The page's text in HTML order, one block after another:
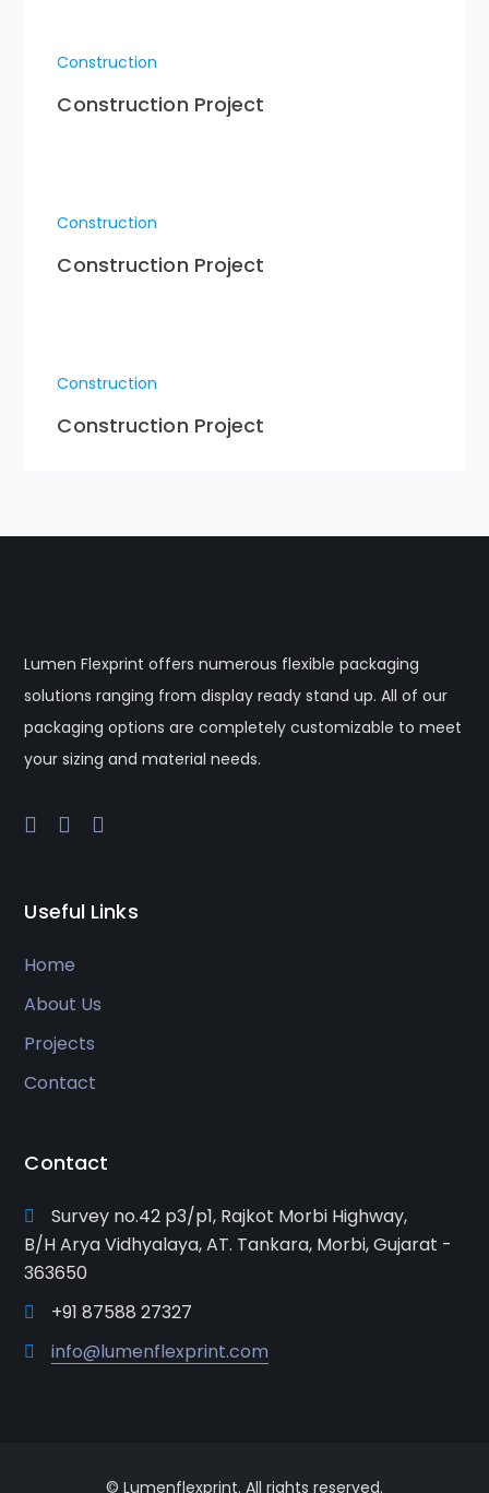
Construction
Construction Project
Construction
Construction Project
Construction
Construction Project
Lumen Flexprint offers numerous flexible packaging
solutions ranging from display ready stand up. All of our
packaging options are completely customizable to meet
your sizing and material needs.
Useful Links
Home
About Us
Projects
Contact
Contact
Survey no.42 p3/p1, Rajkot Morbi Highway,
B/H Arya Vidhyalaya, AT. Tankara, Morbi, Gujarat -
363650
+91 87588 27327
info@lumenflexprint.com
© Lumenflexprint. All rights reserved.